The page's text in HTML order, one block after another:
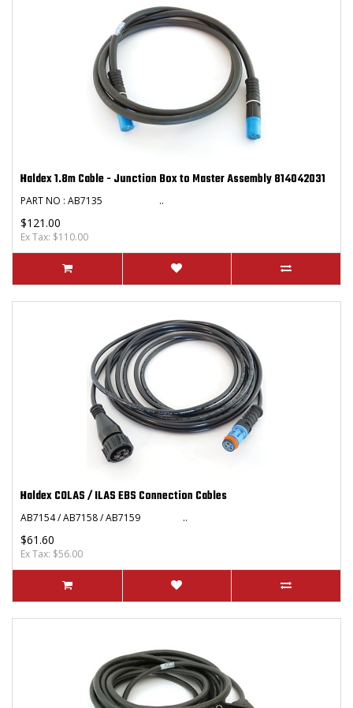
Haldex 1.8m Cable - Junction Box to Master Assembly 814042031
PART NO : AB7135 ..
$121.00
Ex Tax: $110.00
Haldex COLAS / ILAS EBS Connection Cables
AB7154 / AB7158 / AB7159 ..
$61.60
Ex Tax: $56.00